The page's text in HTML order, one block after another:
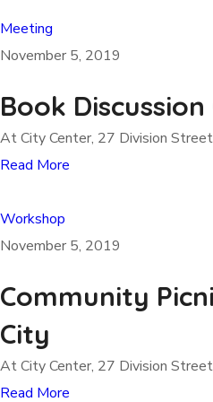
Meeting
November 5, 2019
Book
At City Center, 27 Division
Read More
Workshop
November 5, 2019
Community
City
At City Center, 27 Division
Read More